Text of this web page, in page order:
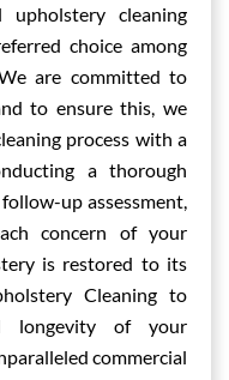
upholstery cleaning
choice among
are committed to
to ensure this, we
process with a
a thorough
up assessment,
concern of your
is restored to its
Cleaning to
longevity of your
commercial